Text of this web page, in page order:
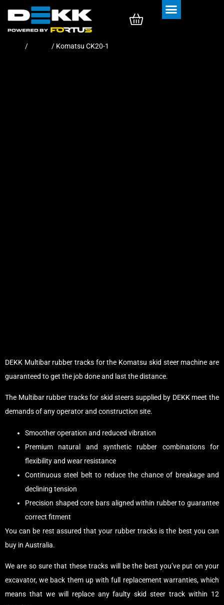
/ / Komatsu CK20-1
DEKK Multibar rubber tracks for the Komatsu skid steer machine are
guaranteed to get the job done and last the distance.
The Multibar rubber tracks for skid steers supplied by DEKK meet the
demands of any operator and construction site.
Smoother operation and reduced vibration
Premium natural and synthetic rubber combinations for
flexibility and wear resistance
Continuous steel belt to reduce the chance of breakage and
declining tension
Precision shaped core bars aligned within rubber to guarantee
correct fitment
You can be rest assured that your rubber tracks is the best you can
buy in Australia.
We are so sure that these tracks will be the best you’ve put on your
excavator, we back them up with full replacement warranties, which
means that we will replace any faulty skid steer track within 12